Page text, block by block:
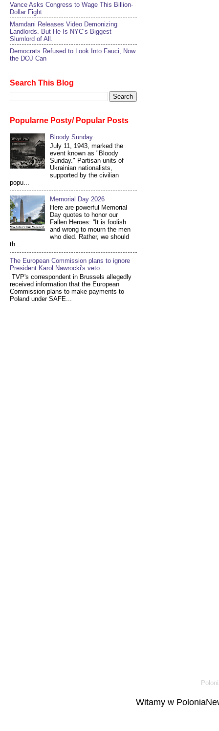
Vance Asks Congress to Wage This Billion-
Dollar Fight
Mamdani Releases Video Demonizing
Landlords. But He Is NYC’s Biggest
Slumlord of All.
Democrats Refused to Look Into Fauci, Now
the DOJ Can
Search This Blog
Popularne Posty/ Popular Posts
Bloody Sunday
July 11, 1943, marked the
event known as "Bloody
Sunday." Partisan units of
Ukrainian nationalists,
supported by the civilian
popu...
Memorial Day 2026
Here are powerful Memorial
Day quotes to honor our
Fallen Heroes: “It is foolish
and wrong to mourn the men
who died. Rather, we should
th...
The European Commission plans to ignore
President Karol Nawrocki's veto
TVP's correspondent in Brussels allegedly
received information that the European
Commission plans to make payments to
Poland under SAFE...
Witamy w